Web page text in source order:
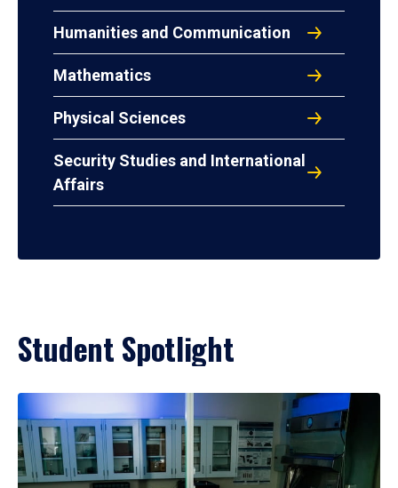
Humanities and Communication
Mathematics
Physical Sciences
Security Studies and International
Affairs
Student Spotlight